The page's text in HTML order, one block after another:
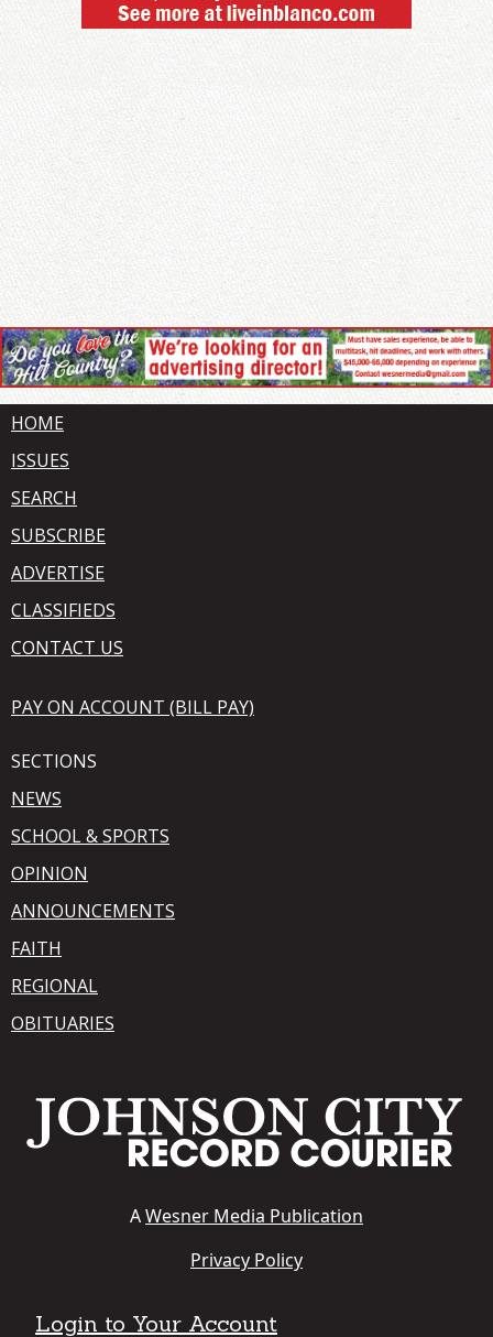
HOME
ISSUES
SEARCH
SUBSCRIBE
ADVERTISE
CLASSIFIEDS
CONTACT US
PAY ON ACCOUNT (BILL PAY)
SECTIONS
NEWS
SCHOOL & SPORTS
OPINION
ANNOUNCEMENTS
FAITH
REGIONAL
OBITUARIES
AWesner Media Publication
Privacy Policy
Login to Your Account